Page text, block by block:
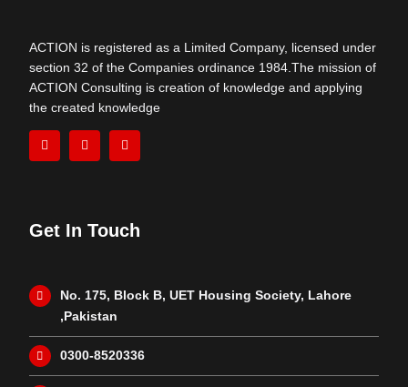
ACTION is registered as a Limited Company, licensed under
section 32 of the Companies ordinance 1984.The mission of
ACTION Consulting is creation of knowledge and applying
the created knowledge
Get In Touch
No. 175, Block B, UET Housing Society, Lahore
,Pakistan
0300-8520336